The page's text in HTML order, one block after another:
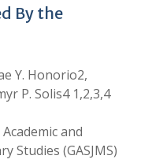
By the
Y. Honorio2,
P. Solis4 1,2,3,4
and
Studies (GASJMS)